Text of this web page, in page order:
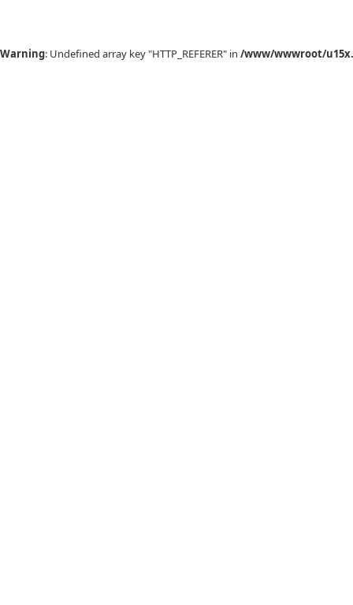
Warning: Undefined array key "HTTP_REFERER" in /www/wwwroot/